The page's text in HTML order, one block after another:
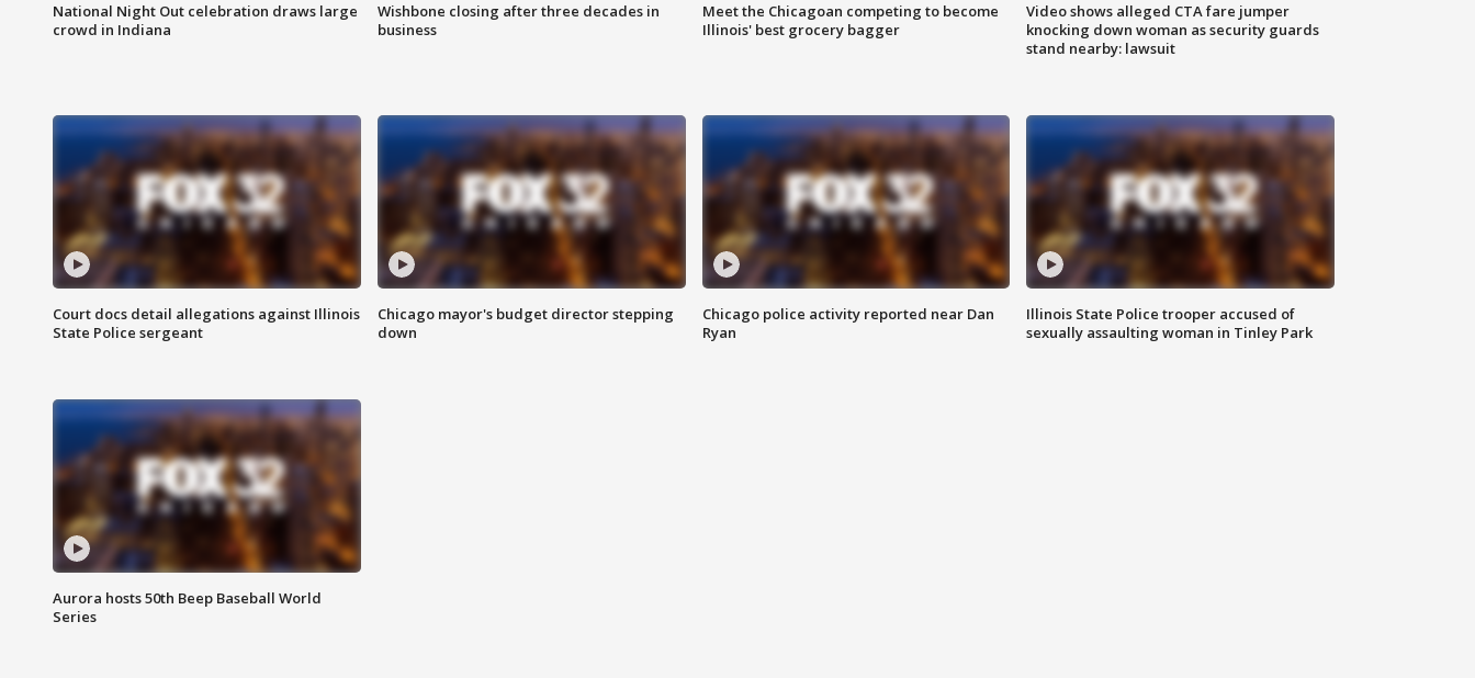
National Night Out celebration draws large
crowd in Indiana
Wishbone closing after three decades in
business
Meet the Chicagoan competing to become
Illinois' best grocery bagger
Video shows alleged CTA fare jumper
knocking down woman as security guards
stand nearby: lawsuit
Court docs detail allegations against Illinois
State Police sergeant
Chicago mayor's budget director stepping
down
Chicago police activity reported near Dan
Ryan
Illinois State Police trooper accused of
sexually assaulting woman in Tinley Park
Aurora hosts 50th Beep Baseball World
Series